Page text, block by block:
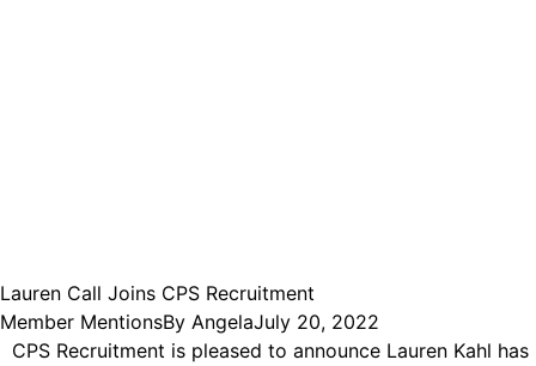
Lauren Call Joins CPS Recruitment
Member MentionsBy AngelaJuly 20, 2022
CPS Recruitment is pleased to announce Lauren Kahl has